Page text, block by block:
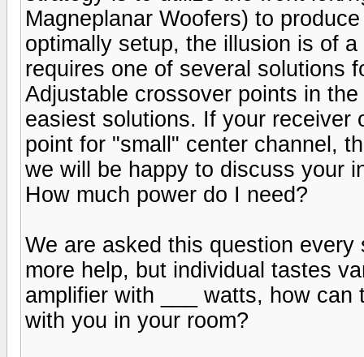
Magneplanar Woofers) to
optimally setup, the illusion is of
requires one of several solutions
Adjustable crossover points in
easiest solutions. If your receiver
point for "small" center channel,
we will be happy to discuss your
How much power do I need?
We are asked this question
more help, but individual tastes
amplifier with ___ watts, how
with you in your room?